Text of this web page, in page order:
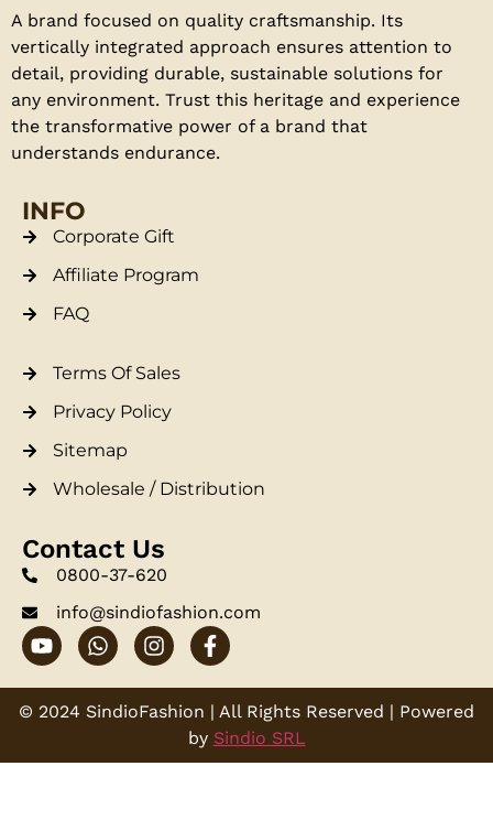
A brand focused on quality craftsmanship. Its
vertically integrated approach ensures attention to
detail, providing durable, sustainable solutions for
any environment. Trust this heritage and experience
the transformative power of a brand that
understands endurance.
INFO
Corporate Gift
Affiliate Program
FAQ
Terms Of Sales
Privacy Policy
Sitemap
Wholesale / Distribution
Contact Us
0800-37-620
info@sindiofashion.com
© 2024 SindioFashion | All Rights Reserved | Powered
by Sindio SRL